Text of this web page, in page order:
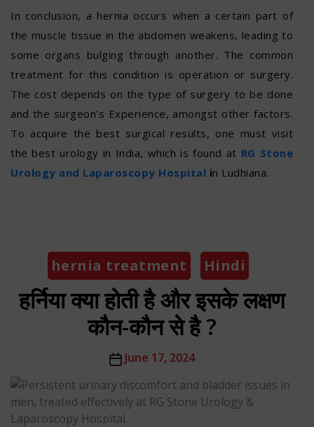
In conclusion, a hernia occurs when a certain part of
the muscle tissue in the abdomen weakens, leading to
some organs bulging through another. The common
treatment for this condition is operation or surgery.
The cost depends on the type of surgery to be done
and the surgeon’s Experience, amongst other factors.
To acquire the best surgical results, one must visit
the best urology in India, which is found at RG Stone
Urology and Laparoscopy Hospital in Ludhiana.
Categories
hernia treatment Hindi
हर्निया क्या होती है और इसके लक्षण
कौन-कौन से है ?
PostJune 17, 2024